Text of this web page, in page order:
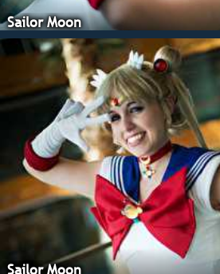
Sailor Moon
Sailor Moon